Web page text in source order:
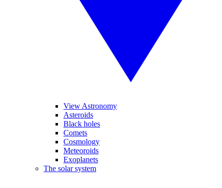
View Astronomy
Asteroids
Black holes
Comets
Cosmology
Meteoroids
Exoplanets
The solar system